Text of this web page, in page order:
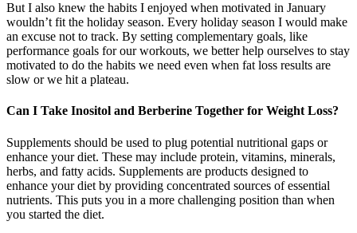
But I also knew the habits I enjoyed when motivated in January
wouldn’t fit the holiday season. Every holiday season I would make
an excuse not to track. By setting complementary goals, like
performance goals for our workouts, we better help ourselves to stay
motivated to do the habits we need even when fat loss results are
slow or we hit a plateau.
Can I Take Inositol and Berberine Together for Weight Loss?
Supplements should be used to plug potential nutritional gaps or
enhance your diet. These may include protein, vitamins, minerals,
herbs, and fatty acids. Supplements are products designed to
enhance your diet by providing concentrated sources of essential
nutrients. This puts you in a more challenging position than when
you started the diet.